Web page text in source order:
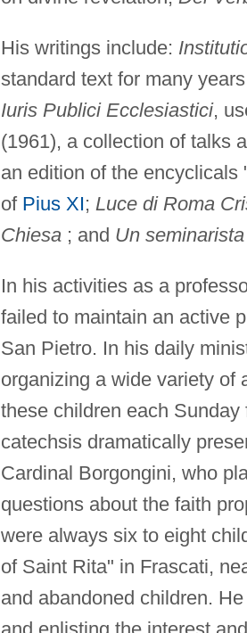
His writings include:
standard text for many
Iuris Publici Ecclesiastici,
(1961), a collection of talks
an edition of the encyclicals
of Pius XI; Luce di Roma
Chiesa; and Un
In his activities as a
failed to maintain an active
San Pietro. In his daily
organizing a wide variety of
these children each
catechsis dramatically
Cardinal Borgongini, who
questions about the faith
were always six to eight
of Saint Rita" in Frascati,
and abandoned children.